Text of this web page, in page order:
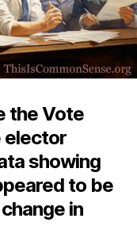
the Vote
elector
showing
to be
in